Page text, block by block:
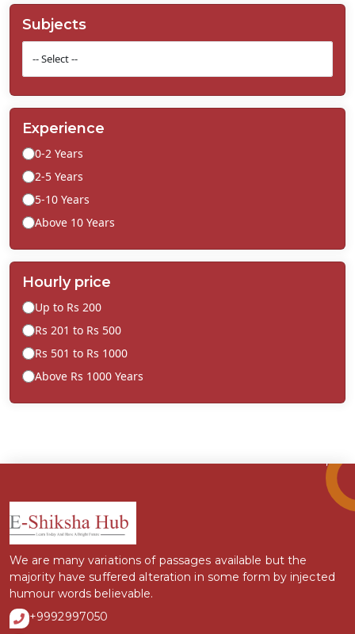
Subjects
Experience
0-2 Years
2-5 Years
5-10 Years
Above 10 Years
Hourly price
Up to Rs 200
Rs 201 to Rs 500
Rs 501 to Rs 1000
Above Rs 1000 Years
We are many variations of passages available but the
majority have suffered alteration in some form by injected
humour words believable.
+9992997050